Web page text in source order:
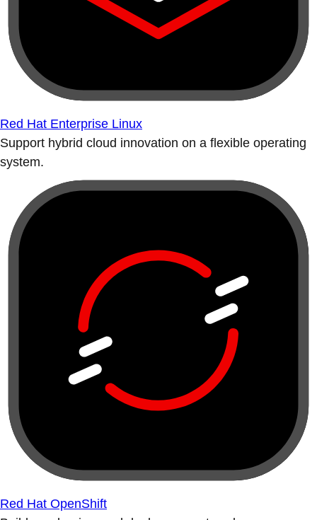
Red Hat Enterprise Linux
Support hybrid cloud innovation on a flexible operating
system.
Red Hat OpenShift